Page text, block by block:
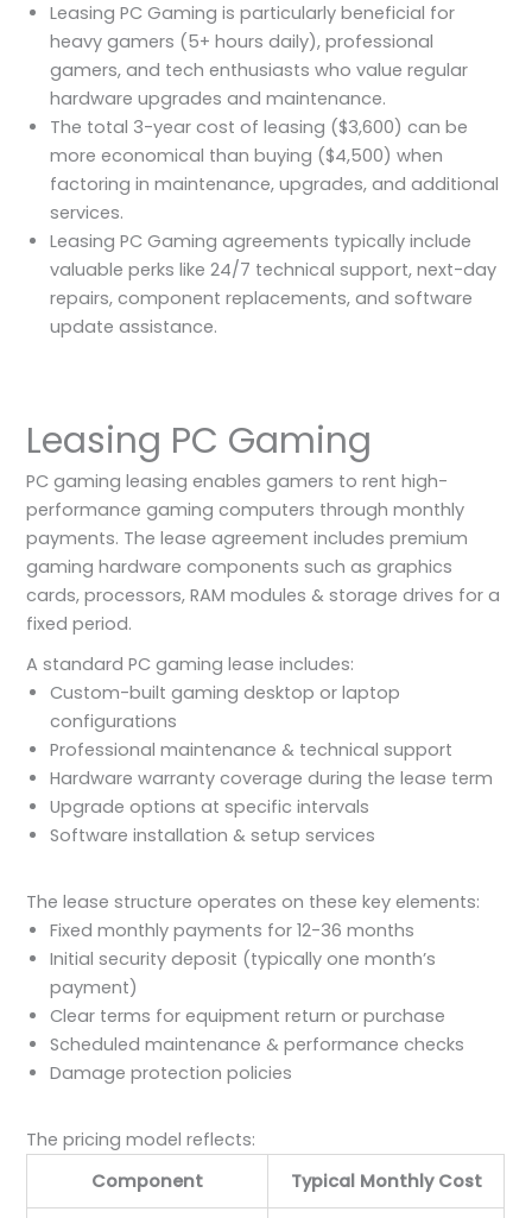
Leasing PC Gaming is particularly beneficial for
heavy gamers (5+ hours daily), professional
gamers, and tech enthusiasts who value regular
hardware upgrades and maintenance.
The total 3-year cost of leasing ($3,600) can be
more economical than buying ($4,500) when
factoring in maintenance, upgrades, and additional
services.
Leasing PC Gaming agreements typically include
valuable perks like 24/7 technical support, next-day
repairs, component replacements, and software
update assistance.
Leasing PC Gaming
PC gaming leasing enables gamers to rent high-
performance gaming computers through monthly
payments. The lease agreement includes premium
gaming hardware components such as graphics
cards, processors, RAM modules & storage drives for a
fixed period.
A standard PC gaming lease includes:
Custom-built gaming desktop or laptop
configurations
Professional maintenance & technical support
Hardware warranty coverage during the lease term
Upgrade options at specific intervals
Software installation & setup services
The lease structure operates on these key elements:
Fixed monthly payments for 12-36 months
Initial security deposit (typically one month’s
payment)
Clear terms for equipment return or purchase
Scheduled maintenance & performance checks
Damage protection policies
The pricing model reflects:
Component
Typical Monthly Cost